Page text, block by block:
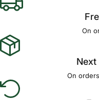
On
Next
On